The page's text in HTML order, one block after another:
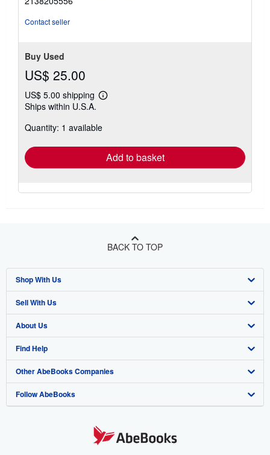
Contact seller
Buy Used
US$ 25.00
US$ 5.00 shipping
Learn
shipping
Ships within U.S.A.
Quantity: 1 available
Add to basket
BACK TO TOP
Shop With Us
Advanced Search
Browse Collections
My Account
My Orders
View Basket
Sell With Us
Start Selling
Join Our Affiliate Program
Book Buyback
Refer a seller
About Us
About AbeBooks
Media
Careers
Find Help
Help
Customer Support
Other AbeBooks Companies
AbeBooks.co.uk
Follow AbeBooks